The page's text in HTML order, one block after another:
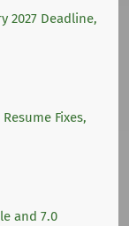
2027 Deadline,
Fixes,
and 7.0